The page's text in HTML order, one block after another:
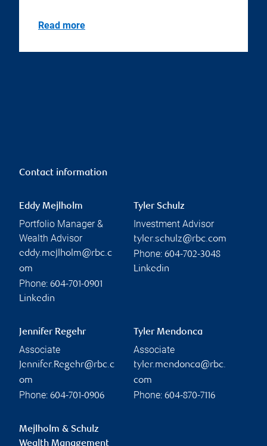
Read more
Contact information
Eddy Mejlholm
Portfolio Manager &
Wealth Advisor
eddy.mejlholm@rbc.c
om
Phone: 604-701-0901
Linkedin
Tyler Schulz
Investment Advisor
tyler.schulz@rbc.com
Phone: 604-702-3048
Linkedin
Jennifer Regehr
Associate
Jennifer.Regehr@rbc.c
om
Phone: 604-701-0906
Tyler Mendonca
Associate
tyler.mendonca@rbc.
com
Phone: 604-870-7116
Mejlholm & Schulz
Wealth Management